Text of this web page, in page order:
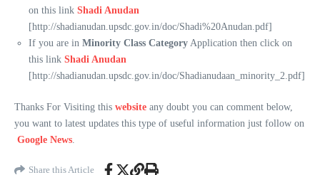
on this link Shadi Anudan
[http://shadianudan.upsdc.gov.in/doc/Shadi%20Anudan.pdf]
If you are in Minority Class Category Application then click on
this link Shadi Anudan
[http://shadianudan.upsdc.gov.in/doc/Shadianudaan_minority_2.pdf]
Thanks For Visiting this website any doubt you can comment below,
you want to latest updates this type of useful information just follow on
Google News
Share this Article